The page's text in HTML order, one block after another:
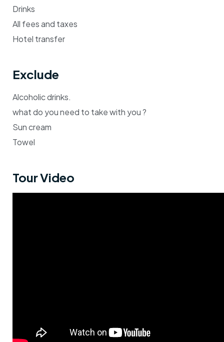
Drinks
All fees and taxes
Hotel transfer
Exclude
Alcoholic drinks.
what do you need to take with you ?
Sun cream
Towel
Tour Video